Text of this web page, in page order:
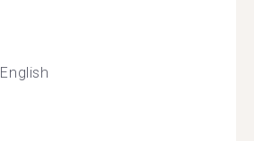
English